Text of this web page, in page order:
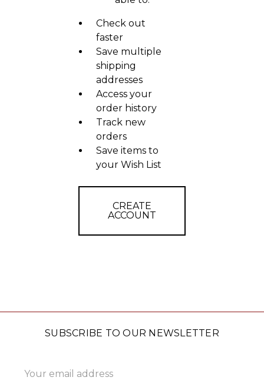
Check out
faster
Save multiple
shipping
addresses
Access your
order history
Track new
orders
Save items to
your Wish List
CREATE
ACCOUNT
SUBSCRIBE TO OUR NEWSLETTER
Address